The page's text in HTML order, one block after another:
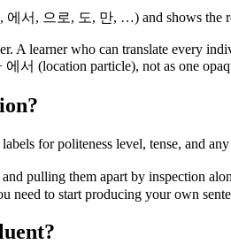
서, 으로, 도, 만, …) and shows the
A learner who can translate every
서 (location particle), not as one
for politeness level, tense, and
them apart by inspection
need to start producing your own